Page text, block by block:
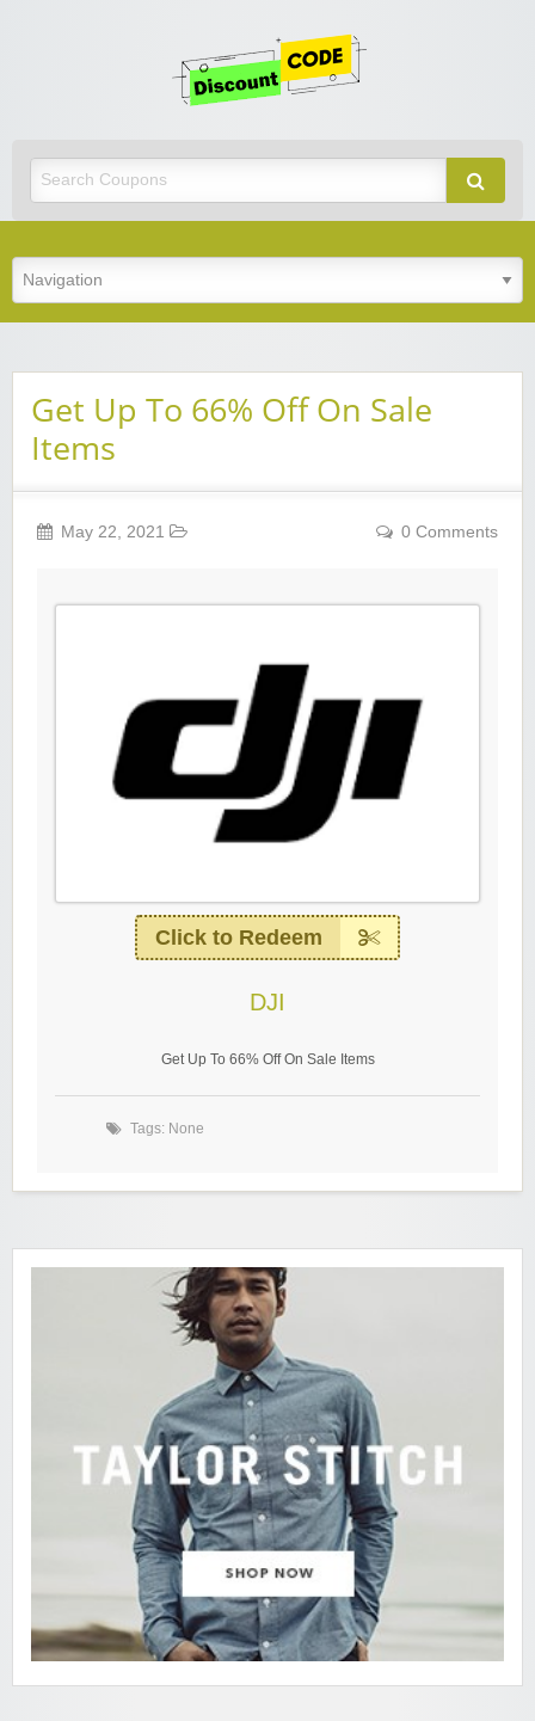
Get Up To 66% Off On Sale
Items
May 22, 2021 0 Comments
Click to Redeem
DJI
Get Up To 66% Off On Sale Items
Tags: None